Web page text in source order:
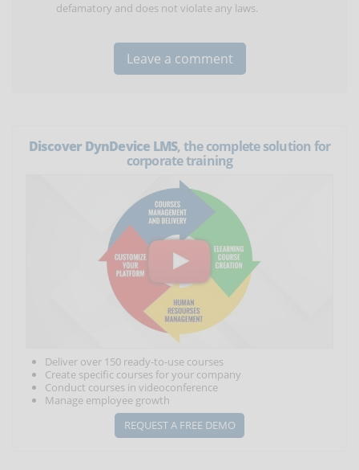
defamatory and does not violate any laws.
Discover DynDevice LMS, the complete solution for
corporate training
Deliver over 150 ready-to-use courses
Create specific courses for your company
Conduct courses in videoconference
Manage employee growth
REQUEST A FREE DEMO